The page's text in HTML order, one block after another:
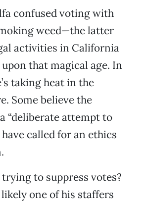
confused voting with
weed—the latter
activities in California
that magical age. In
taking heat in the
Some believe the
“deliberate attempt to
called for an ethics
to suppress votes?
one of his staffers